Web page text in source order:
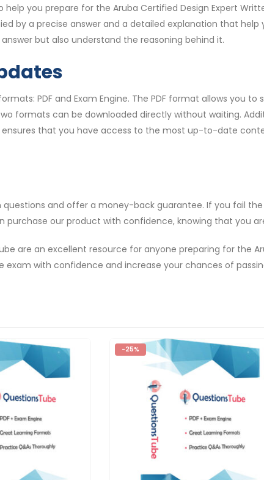
you prepare for the Aruba Certified Design Expert
by a precise answer and a detailed explanation that
but also understand the reasoning behind it.
PDF and Exam Engine. The PDF format allows you
formats can be downloaded directly without waiting.
that you have access to the most up-to-date
and offer a money-back guarantee. If you fail
purchase our product with confidence, knowing that you
are an excellent resource for anyone preparing for the
exam with confidence and increase your chances of
-25%